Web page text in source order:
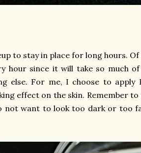
to stay in place for long hours. Of
hour since it will take so much
else. For me, I choose to apply
effect on the skin. Remember to
not want to look too dark or too